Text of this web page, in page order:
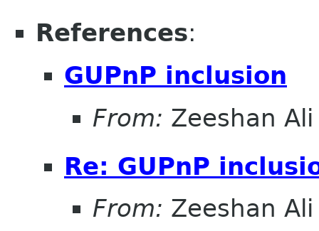
References:
GUPnP inclusion
From: Zeeshan
Re: GUPnP
From: Zeeshan